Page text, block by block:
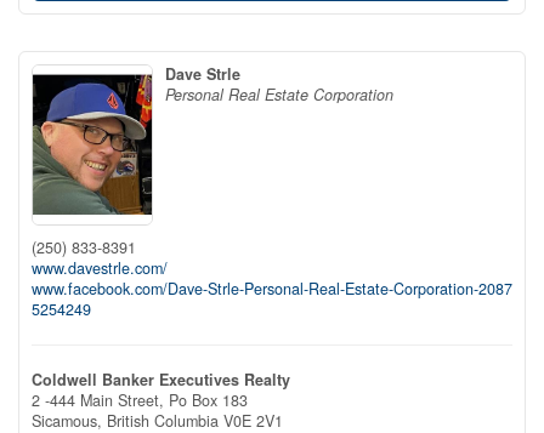
Dave Strle
Personal Real Estate Corporation
(250) 833-8391
www.davestrle.com/
www.facebook.com/Dave-Strle-Personal-Real-Estate-Corporation-2087
5254249
Coldwell Banker Executives Realty
2 -444 Main Street, Po Box 183
Sicamous, British Columbia V0E 2V1